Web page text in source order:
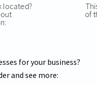
located?
of
for your business?
and see more: